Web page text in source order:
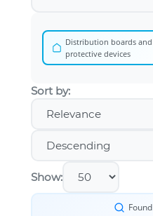
Distribution boards and
protective devices
Sort by:
Show:
Found